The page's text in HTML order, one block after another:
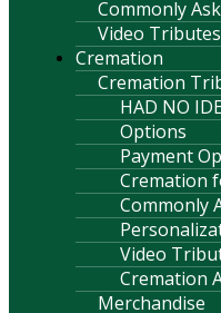
Commonly
Video Tributes
Cremation
Cremation
HAD NO
Options
Payment
Cremation
Commonly
Video
Cremation
Merchandise